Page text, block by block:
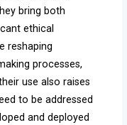
bring both
ethical
reshaping
processes,
use also raises
to be addressed
and deployed